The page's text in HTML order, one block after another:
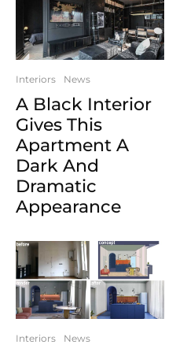
Interiors News
A Black Interior
Gives This
Apartment A
Dark And
Dramatic
Appearance
Interiors News